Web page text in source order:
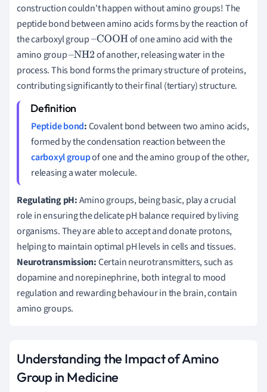
construction couldn't happen without amino groups! The
peptide bond between amino acids forms by the reaction of
the carboxyl group–COOH
of one amino acid with the
amino group–NH2 of another, releasing water in the
process. This bond forms the primary structure of proteins,
contributing significantly to their final (tertiary) structure.
Peptide bond:Covalent bond between two amino acids,
formed by the condensation reaction between the
carboxyl groupof one and the amino group of the other,
releasing a water molecule.
Regulating pH:Amino groups, being basic, play a crucial
role in ensuring the delicate pH balance required by living
organisms. They are able to accept and donate protons,
helping to maintain optimal pH levels in cells and tissues.
Neurotransmission:Certain neurotransmitters, such as
dopamine and norepinephrine, both integral to mood
regulation and rewarding behaviour in the brain, contain
amino groups.
Understanding the Impact of Amino
Group in Medicine